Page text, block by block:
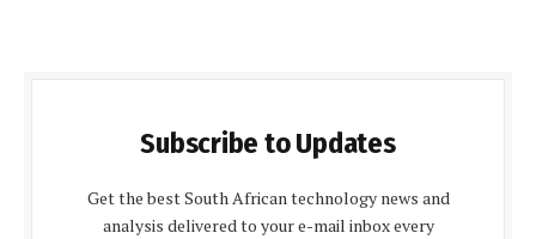
Subscribe to Updates
Get the best South African technology news and
analysis delivered to your e-mail inbox every